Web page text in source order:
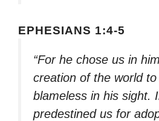
EPHESIANS 1:4-5
“For he chose us in
creation of the world
blameless in his sight.
predestined us for